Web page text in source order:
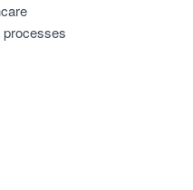
processes